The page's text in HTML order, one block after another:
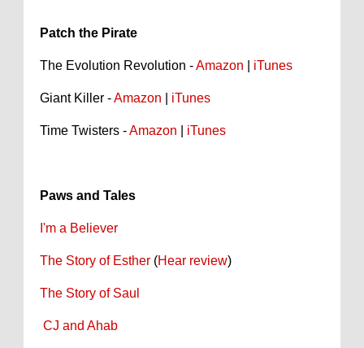
Patch the Pirate
The Evolution Revolution -Amazon iTunes
Giant Killer -Amazon iTunes
Time Twisters -Amazon iTunes
Paws and Tales
I'm a Believer
The Story of Esther (Hear review)
The Story of Saul
CJ and Ahab